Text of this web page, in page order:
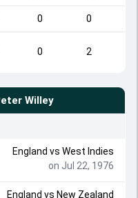
0 0
0 2
Willey
England vs West Indies
on Jul 22, 1976
England vs New Zealand